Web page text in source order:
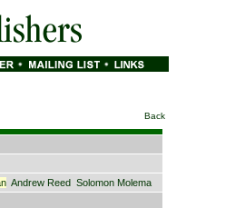
Back
Andrew Reed Solomon Molema